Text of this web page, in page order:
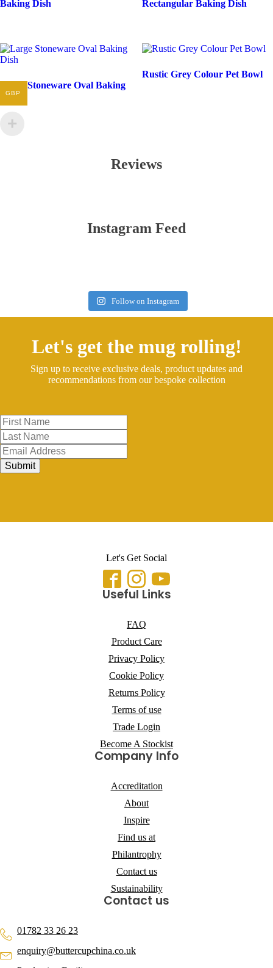
Baking Dish
Rectangular Baking Dish
Large Stoneware Oval Baking
Dish
Rustic Grey Colour Pet Bowl
Reviews
Instagram Feed
Follow on Instagram
Let's get the mug rolling!
Sign up to receive exclusive deals, product updates and
recommendations from our bespoke collection
Submit
Let's Get Social
Useful Links
FAQ
Product Care
Privacy Policy
Cookie Policy
Returns Policy
Terms of use
Trade Login
Become A Stockist
Company Info
Accreditation
About
Inspire
Find us at
Philantrophy
Contact us
Sustainability
Contact us
01782 33 26 23
enquiry@buttercupchina.co.uk
GBP